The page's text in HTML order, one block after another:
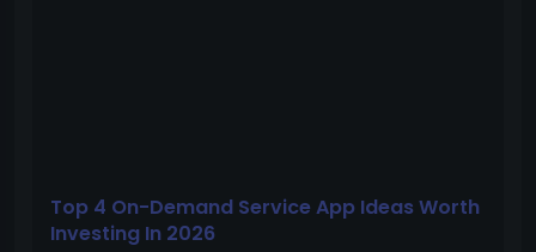
Top 4 On-Demand Service App Ideas Worth
Investing In 2026